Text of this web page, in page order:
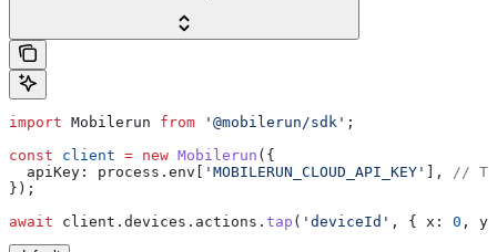
import Mobilerun from '@mobilerun/sdk' ;
const client = new Mobilerun ({
  apiKey:
process . env 'MOBILERUN_CLOUD_API_KEY' ], //
});
await client . devices . actions . tap ( 'deviceId' , { x: 0 , y: